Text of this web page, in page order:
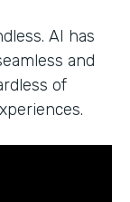
AI has
and
of